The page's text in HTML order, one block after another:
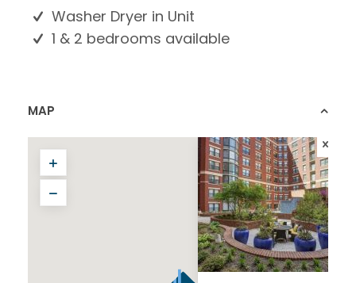
Washer Dryer in Unit
1 & 2 bedrooms available
MAP